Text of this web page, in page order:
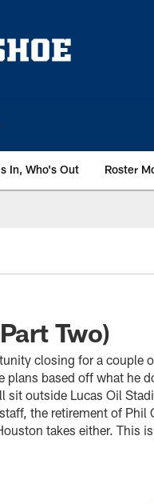
In, Who's Out Roster
Two)
closing for a couple
plans based off what he
outside Lucas Oil
the retirement of Phil
takes either. This